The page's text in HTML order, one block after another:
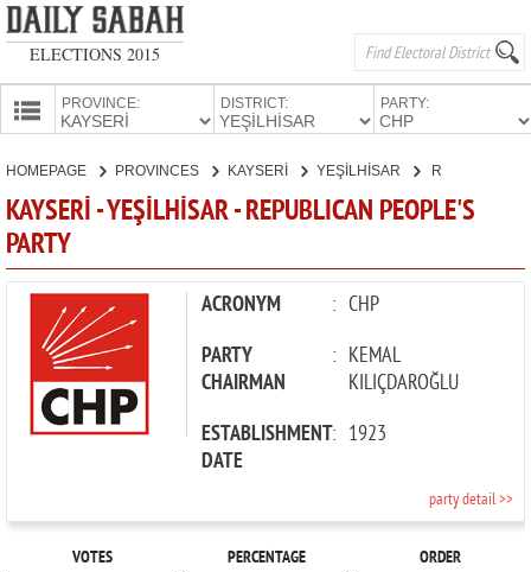
ELECTIONS 2015
PROVINCE: DISTRICT: PARTY:
HOMEPAGE PROVINCES KAYSERİ YEŞİLHİSAR
KAYSERİ - YEŞİLHİSAR - REPUBLICAN PEOPLE'S
PARTY
ACRONYM : CHP
PARTY
CHAIRMAN
: KEMAL
KILIÇDAROĞLU
ESTABLISHMENT
DATE
: 1923
party detail >>
VOTES PERCENTAGE ORDER